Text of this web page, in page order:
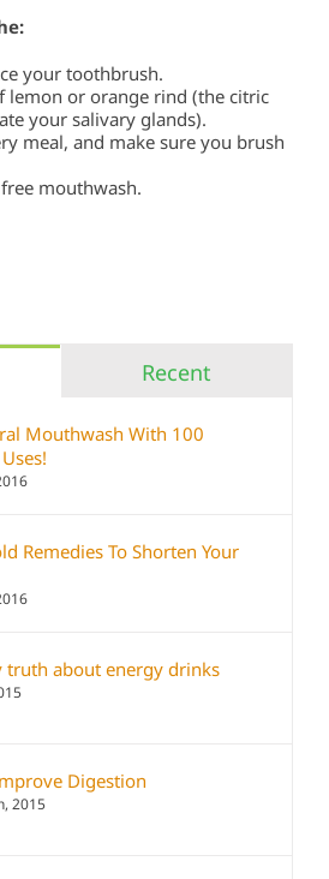
your toothbrush.
lemon or orange rind (the citric
your salivary glands).
meal, and make sure you brush
mouthwash.
Recent
Mouthwash With 100
Remedies To Shorten Your
truth about energy drinks
Digestion
2015